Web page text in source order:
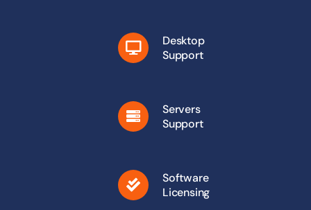
Desktop
Support
Servers
Support
Software
Licensing